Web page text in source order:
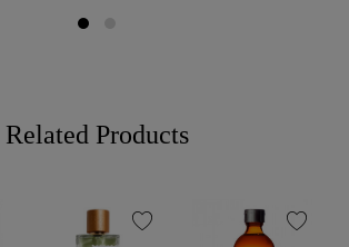
Related Products